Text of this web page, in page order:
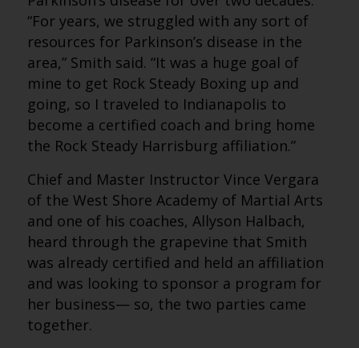
“For years, we struggled with any sort of
resources for Parkinson’s disease in the
area,” Smith said. “It was a huge goal of
mine to get Rock Steady Boxing up and
going, so I traveled to Indianapolis to
become a certified coach and bring home
the Rock Steady Harrisburg affiliation.”
Chief and Master Instructor Vince Vergara
of the West Shore Academy of Martial Arts
and one of his coaches, Allyson Halbach,
heard through the grapevine that Smith
was already certified and held an affiliation
and was looking to sponsor a program for
her business— so, the two parties came
together.